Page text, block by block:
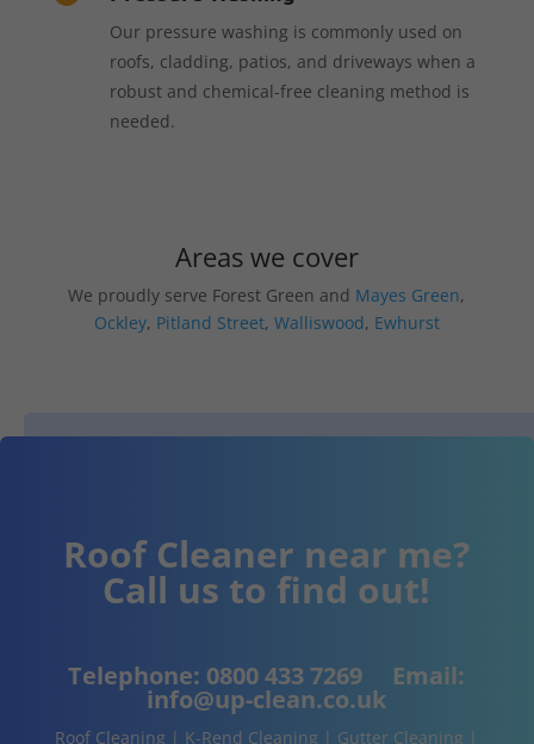
Our pressure washing is commonly used on
roofs, cladding, patios, and driveways when a
robust and chemical-free cleaning method is
needed.
Areas we cover
We proudly serve Forest Green and Mayes Green,
Ockley, Pitland Street, Walliswood, Ewhurst
Roof Cleaner near me?
Call us to find out!
Telephone: 0800 433 7269 Email:
info@up-clean.co.uk
Roof Cleaning | K-Rend Cleaning | Gutter Cleaning |